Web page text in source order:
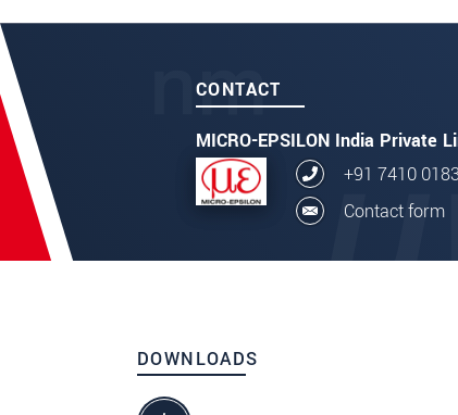
CONTACT
MICRO-EPSILON India Private
+91 7410
Contact form
DOWNLOADS